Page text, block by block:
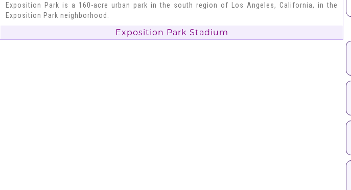
Exposition Park is a 160-acre urban park in the south region of Los Angeles, California, in the
Exposition Park neighborhood.
Exposition Park Stadium